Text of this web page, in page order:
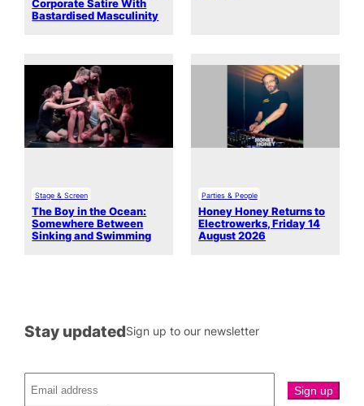
Corporate Satire With
Bastardised Masculinity
Stage & Screen
The Boy in the Ocean:
Somewhere Between
Sinking and Swimming
Parties & People
Honey Honey Returns to
Electrowerks, Friday 14
August 2026
Stay updatedSign up to our newsletter